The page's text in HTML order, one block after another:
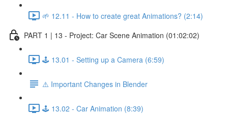
🌱 12.11 - How to create great Animations? (2:14)
PART 1 | 13 - Project: Car Scene Animation (01:02:02)
🕹️ 13.01 - Setting up a Camera (6:59)
⚠️ Important Changes in Blender
🕹️ 13.02 - Car Animation (8:39)